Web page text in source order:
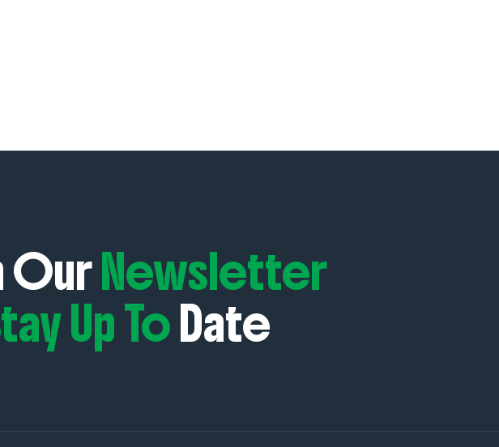
OurNewsletter
Up ToDate